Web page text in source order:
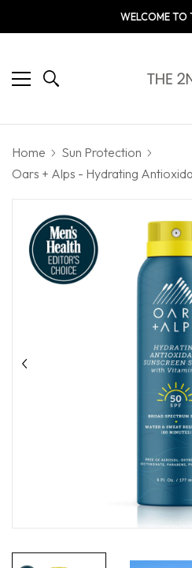
WELCOME TO
Home
Sun Protection
Oars + Alps - Hydrating